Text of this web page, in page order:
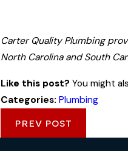
Carter Quality Plumbing
North Carolina and South
Like this post? You might
Categories: Plumbing
PREV POST